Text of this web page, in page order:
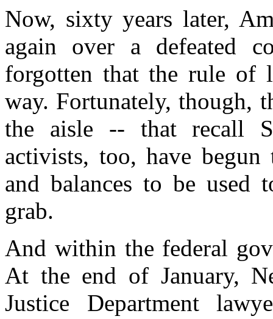
Now, sixty years later,
again over a defeated
forgotten that the rule of
way. Fortunately, though,
the aisle -- that recall
activists, too, have
and balances to be used
grab.
And within the federal
At the end of January,
Justice Department